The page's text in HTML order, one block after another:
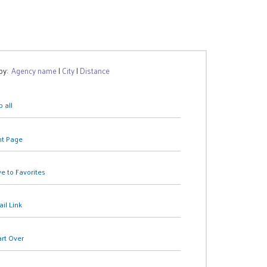
Agency name| City| Distance
all
Page
to Favorites
Link
Over